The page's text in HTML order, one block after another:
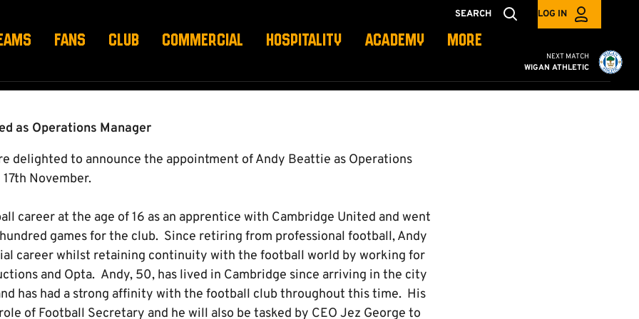
SEARCH LOG IN
FANS CLUB COMMERCIAL HOSPITALITY ACADEMY MORE
Cambridge United vs
NEXT MATCH
WIGAN ATHLETIC
APPOINTED
as Operations Manager
delighted to announce the appointment of Andy Beattie as Operations
November.
career at the age of 16 as an apprentice with Cambridge United and went
games for the club. Since retiring from professional football, Andy
career whilst retaining continuity with the football world by working for
and Opta. Andy, 50, has lived in Cambridge since arriving in the city
has had a strong affinity with the football club throughout this time. His
of Football Secretary and he will also be tasked by CEO Jez George to